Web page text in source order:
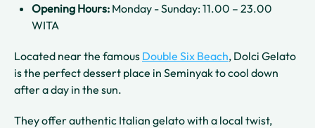
Opening Hours: Monday - Sunday: 11.00 – 23.00
WITA
Located near the famous Double Six Beach, Dolci Gelato
is the perfect dessert place in Seminyak to cool down
after a day in the sun.
They offer authentic Italian gelato with a local twist,